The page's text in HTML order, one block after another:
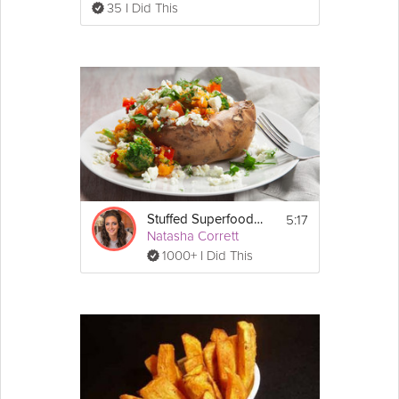
35 I Did This
Stuffed Superfood Sweet Potato
Natasha Corrett
1000+ I Did This
5:17